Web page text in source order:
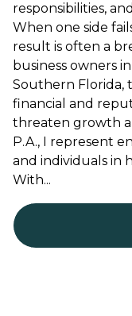
responsibilities,
When one side
result is often a
business owners
Southern Florida,
financial and
threaten growth
P.A., I represent
and individuals in
With...